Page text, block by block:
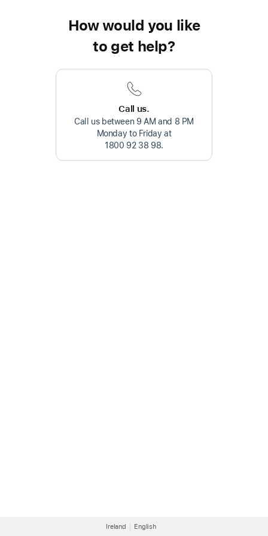
How would you like
to get help?
Call us.
Call us between 9 AM and 8 PM
Monday to Friday at
1800 92 38 98.
Ireland English